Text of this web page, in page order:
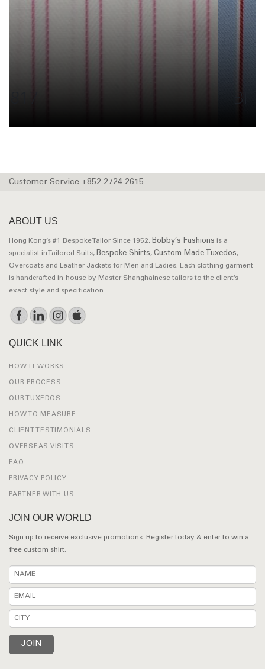
Customer Service +852 2724 2615
ABOUT US
Hong Kong’s #1 Bespoke Tailor Since 1952, Bobby’s Fashions is a
specialist in Tailored Suits, Bespoke Shirts, Custom Made Tuxedos,
Overcoats and Leather Jackets for Men and Ladies. Each clothing garment
is handcrafted in-house by Master Shanghainese tailors to the client’s
exact style and specification.
QUICK LINK
HOW IT WORKS
OUR PROCESS
OUR TUXEDOS
HOW TO MEASURE
CLIENT TESTIMONIALS
OVERSEAS VISITS
FAQ
PRIVACY POLICY
PARTNER WITH US
JOIN OUR WORLD
Sign up to receive exclusive promotions. Register today & enter to win a
free custom shirt.